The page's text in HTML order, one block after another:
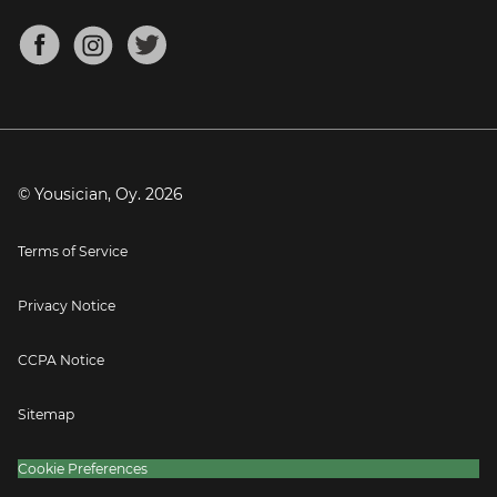
Mandolin Tuner
About
Blog
Press
© Yousician, Oy. 2026
Terms of Service
Privacy Notice
CCPA Notice
Sitemap
Cookie Preferences